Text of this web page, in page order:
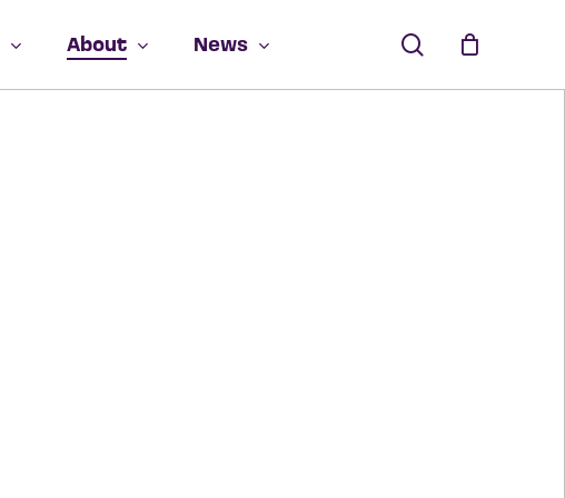
About News search